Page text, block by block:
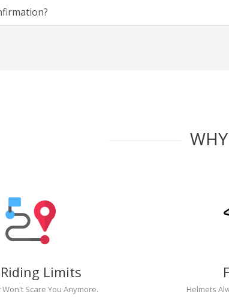
Limits
Scare You Anymore. Helmets